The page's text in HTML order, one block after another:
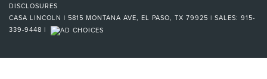
DISCLOSURES
CASA LINCOLN | 5815 MONTANA AVE, EL PASO, TX 79925 | SALES: 915-
339-9448 |